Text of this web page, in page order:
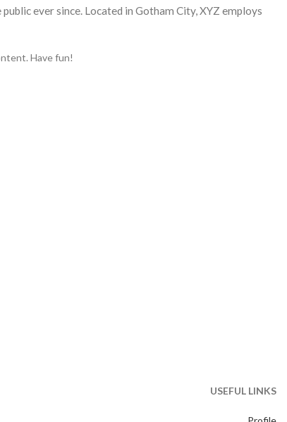
ever since. Located in Gotham City, XYZ employs
Have fun!
USEFUL LINKS